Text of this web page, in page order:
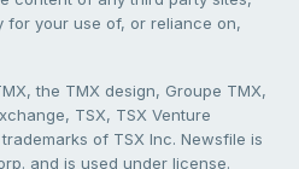
for your use of, or reliance on,
the TMX design, Groupe TMX,
TSX, TSX Venture
of TSX Inc. Newsfile is
and is used under license.